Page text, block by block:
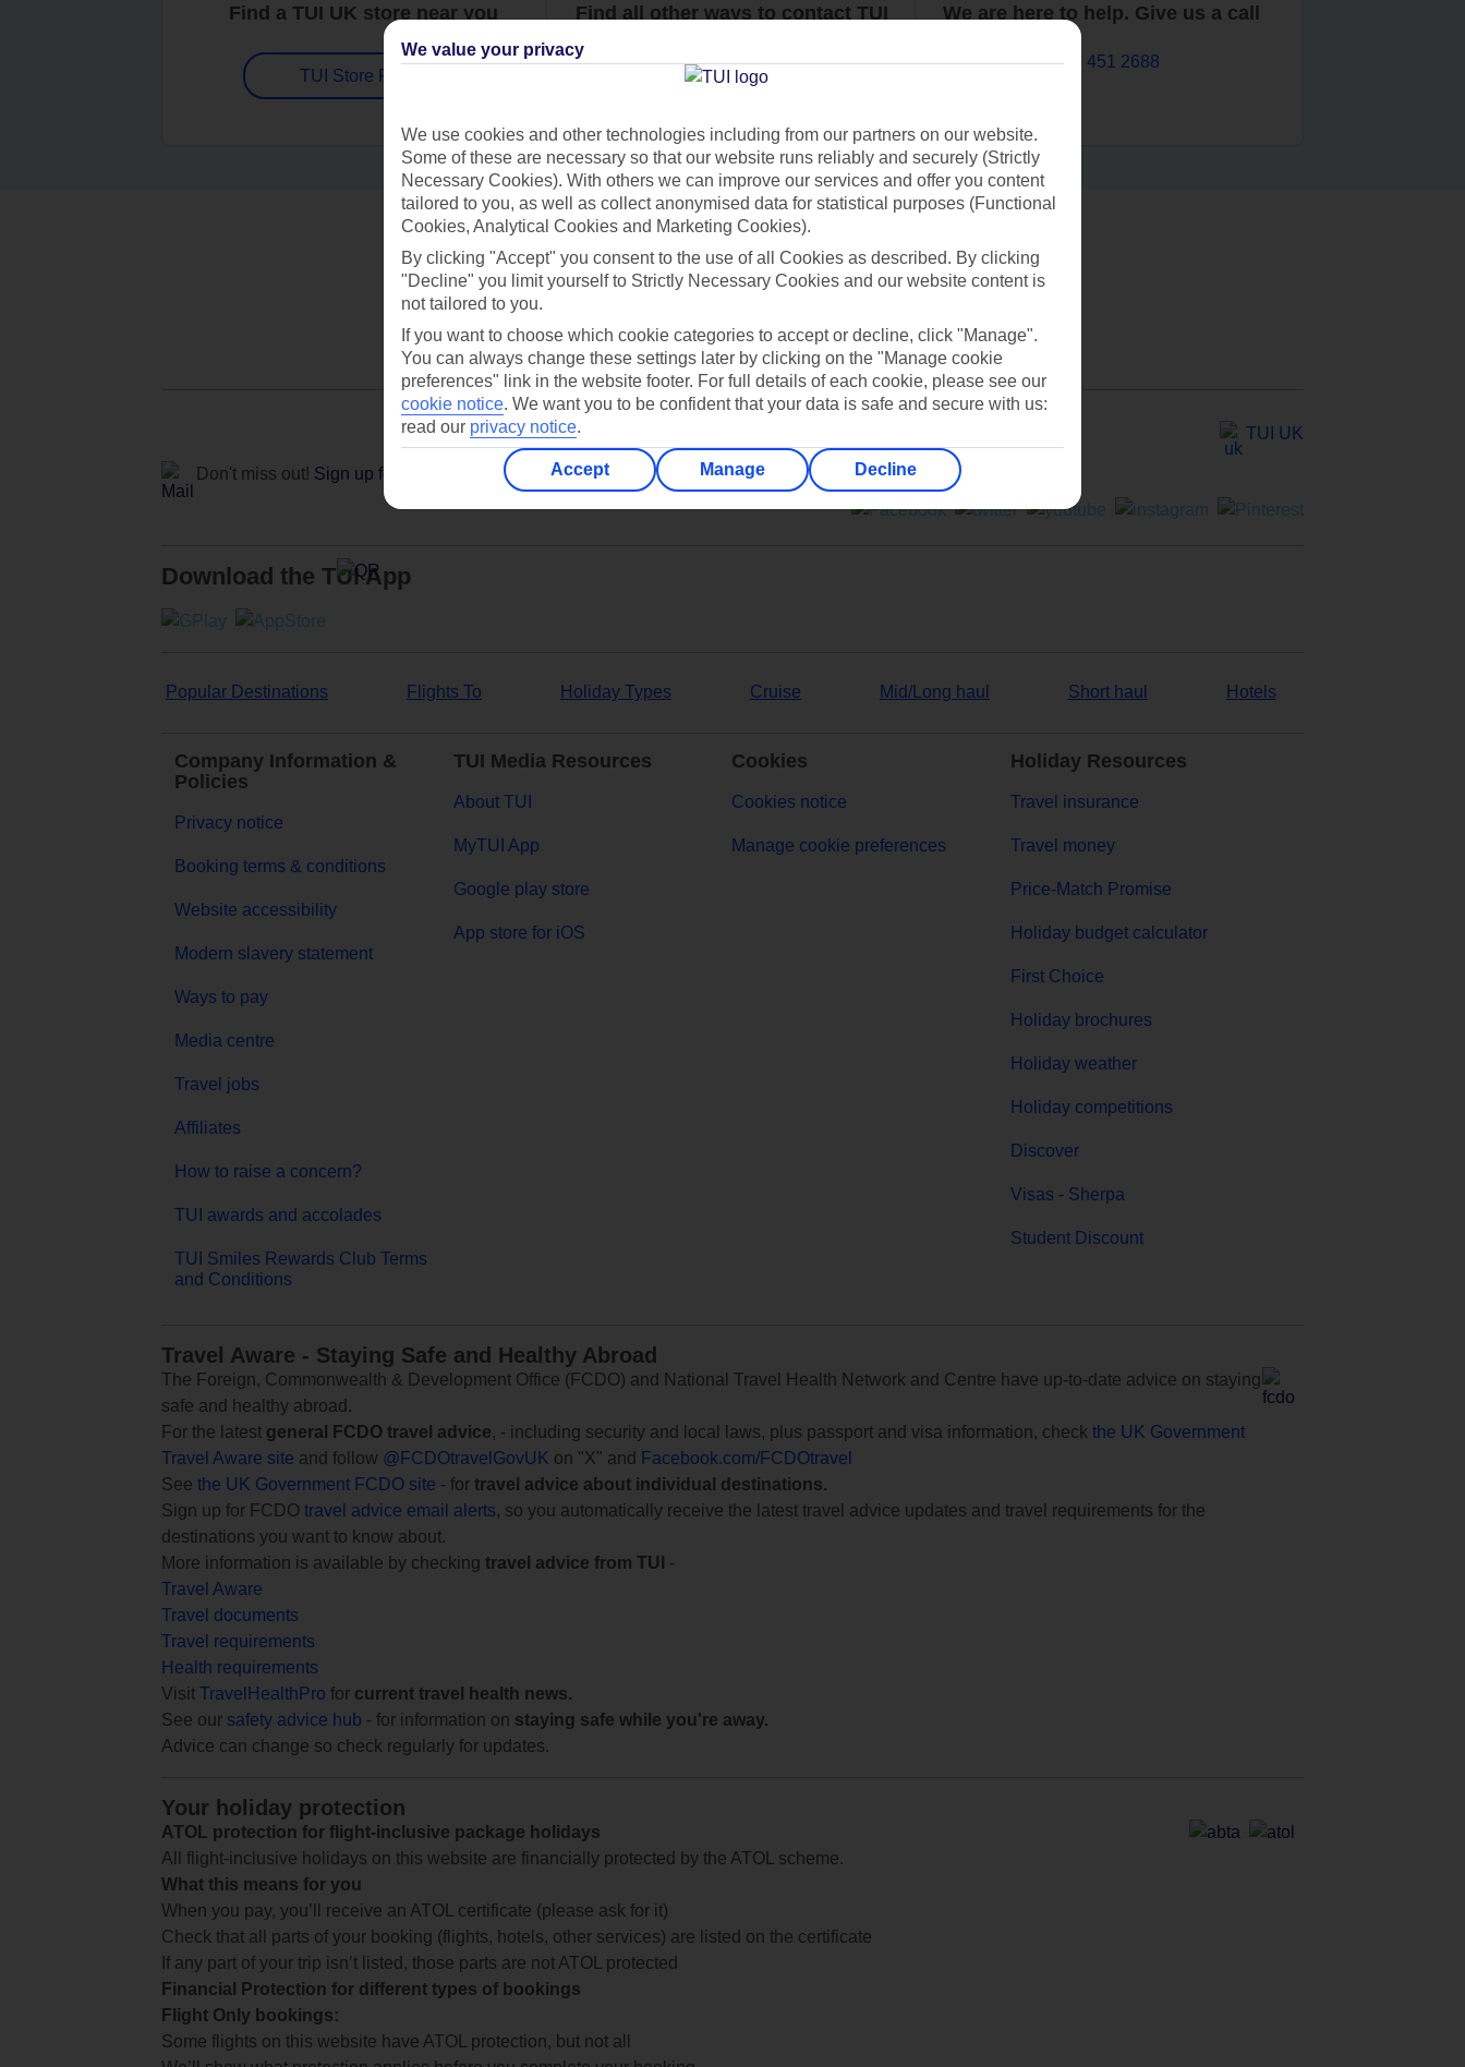
Find a TUI UK store near you
TUI Store Finder
Find all other ways to contact TUI
Contact us
We are here to help. Give us a call
0203 451 2688
Can’t find what you’re looking for?
Ask a question?
Don't miss out! Sign up for holiday offers
TUI UK
Download the TUI App
Popular Destinations Flights To Holiday Types Cruise Mid/Long haul Short haul Hotels
Company Information &
Policies
Privacy notice
Booking terms & conditions
Website accessibility
Modern slavery statement
Ways to pay
Media centre
Travel jobs
Affiliates
How to raise a concern?
TUI awards and accolades
TUI Smiles Rewards Club Terms
and Conditions
TUI Media Resources
About TUI
MyTUI App
Google play store
App store for iOS
Cookies
Cookies notice
Manage cookie preferences
Holiday Resources
Travel insurance
Travel money
Price-Match Promise
Holiday budget calculator
First Choice
Holiday brochures
Holiday weather
Holiday competitions
Discover
Visas - Sherpa
Student Discount
Travel Aware - Staying Safe and Healthy Abroad
The Foreign, Commonwealth & Development Office (FCDO) and National Travel Health Network and Centre have up-to-date advice on staying
safe and healthy abroad.
For the latest general FCDO travel advice, - including security and local laws, plus passport and visa information, check the UK Government
Travel Aware site and follow @FCDOtravelGovUK on "X" and
Facebook.com/FCDOtravel
See the UK Government FCDO site - for travel advice about individual destinations.
Sign up for FCDO travel advice email alerts, so you automatically receive the latest travel advice updates and travel requirements for the
destinations you want to know about.
More information is available by checking travel advice from TUI
-
Travel Aware
Travel documents
Travel requirements
Health requirements
Visit TravelHealthPro for current travel health news.
See our safety advice hub - for information on staying safe while you're away.
Advice can change so check regularly for updates.
Your holiday protection
ATOL protection for flight-inclusive package holidays
All flight-inclusive holidays on this website are financially protected by the ATOL scheme.
What this means for you
When you pay, you’ll receive an ATOL certificate (please ask for it)
Check that all parts of your booking (flights, hotels, other services) are listed on the certificate
If any part of your trip isn’t listed, those parts are not ATOL protected
Financial Protection for different types of bookings
Flight Only bookings:
Some flights on this website have ATOL protection, but not all
We value your privacy
We use cookies and other technologies including from our partners on our website.
Some of these are necessary so that our website runs reliably and securely (Strictly
Necessary Cookies). With others we can improve our services and offer you content
tailored to you, as well as collect anonymised data for statistical purposes (Functional
Cookies, Analytical Cookies and Marketing Cookies).
By clicking "Accept" you consent to the use of all Cookies as described. By clicking
"Decline" you limit yourself to Strictly Necessary Cookies and our website content is
not tailored to you.
If you want to choose which cookie categories to accept or decline, click "Manage".
You can always change these settings later by clicking on the "Manage cookie
preferences" link in the website footer. For full details of each cookie, please see our
cookie notice. We want you to be confident that your data is safe and secure with us:
read our privacy notice.
Accept Manage Decline